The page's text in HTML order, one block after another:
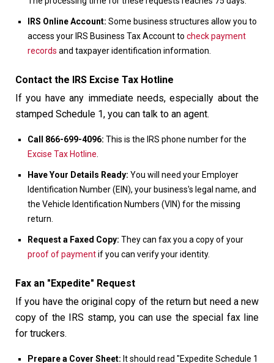
IRS Online Account: Some business structures allow you to
access your IRS Business Tax Account to check payment
records and taxpayer identification information.
Contact the IRS Excise Tax Hotline
If you have any immediate needs, especially about the
stamped Schedule 1, you can talk to an agent.
Call 866-699-4096: This is the IRS phone number for the
Excise Tax Hotline.
Have Your Details Ready: You will need your Employer
Identification Number (EIN), your business's legal name, and
the Vehicle Identification Numbers (VIN) for the missing
return.
Request a Faxed Copy: They can fax you a copy of your
proof of paymentif you can verify your identity.
Fax an "Expedite" Request
If you have the original copy of the return but need a new
copy of the IRS stamp, you can use the special fax line
for truckers.
Prepare a Cover Sheet: It should read "Expedite Schedule 1